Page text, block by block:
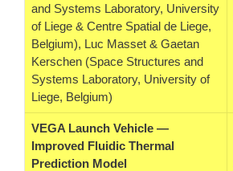
and Systems Laboratory, University
of Liege & Centre Spatial de Liege,
Belgium), Luc Masset & Gaetan
Kerschen (Space Structures and
Systems Laboratory, University of
Liege, Belgium)
VEGA Launch Vehicle —
Improved Fluidic Thermal
Prediction Model